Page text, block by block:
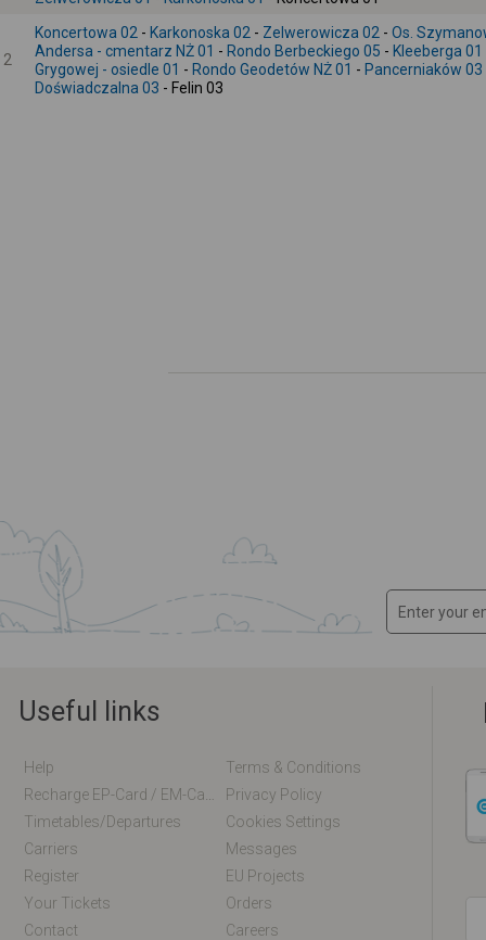
2
Koncertowa 02 - Karkonoska 02 - Zelwerowicza 02 - Os.
Andersa - cmentarz NŻ 01 - Rondo Berbeckiego 05 - Kleeberga 01
Grygowej - osiedle 01 - Rondo Geodetów NŻ 01 - Pancerniaków 03
Doświadczalna 03 - Felin 03
Useful links
Help
Terms & Conditions
Privacy Policy
Timetables/departures
Cookies Settings
Carriers
Messages
Register
EU Projects
Your Tickets
Orders
Contact
Careers